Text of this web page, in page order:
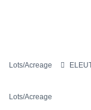
Lots/Acreage
Lots/Acreage